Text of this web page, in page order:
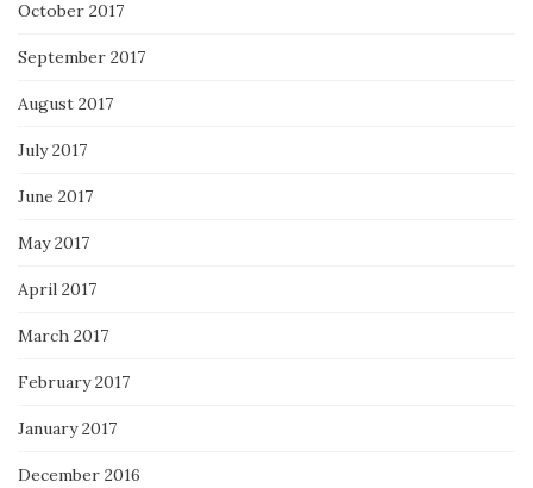
October 2017
September 2017
August 2017
July 2017
June 2017
May 2017
April 2017
March 2017
February 2017
January 2017
December 2016